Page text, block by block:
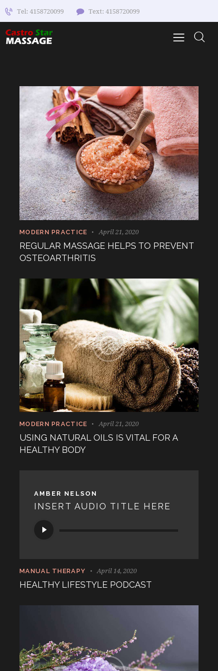
Tel: 4158720099 Text: 4158720099
MODERN PRACTICE April 21, 2020
REGULAR MASSAGE HELPS TO PREVENT
OSTEOARTHRITIS
MODERN PRACTICE April 21, 2020
USING NATURAL OILS IS VITAL FOR A
HEALTHY BODY
AMBER NELSON
INSERT AUDIO TITLE HERE
Player
MANUAL THERAPY April 14, 2020
HEALTHY LIFESTYLE PODCAST